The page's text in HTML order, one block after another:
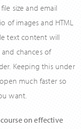
size and email
of images and HTML
text content will
chances of
Keeping this under
much faster so
want.
on effective